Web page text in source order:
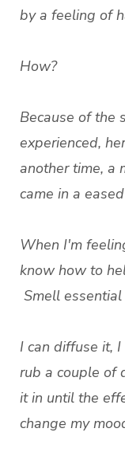
by a feeling of
How?
Because of the
experienced,
another time, a
came in a
When I'm
know how to
Smell essential
I can diffuse it,
rub a couple of
it in until the
change my